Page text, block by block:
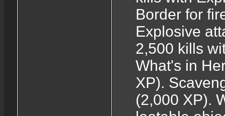
Border for
Explosive
2,500 kills
What's in
XP).
(2,000 XP).